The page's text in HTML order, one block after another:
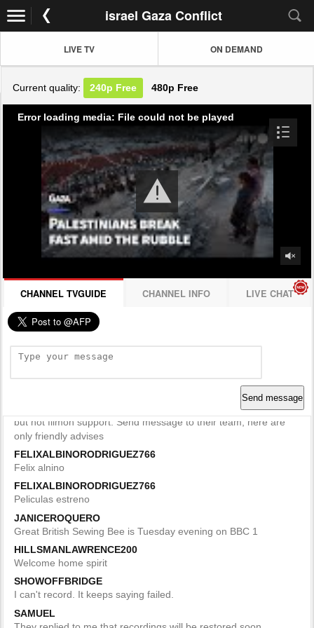
israel Gaza Conflict
LIVE TV ON DEMAND
Current quality: 240p Free 480p Free
Error loading media: File could not be played
CHANNEL TVGUIDE CHANNEL INFO LIVE CHAT